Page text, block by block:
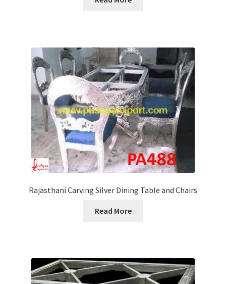
Rajasthani Carving Silver Dining Table and Chairs
Read More